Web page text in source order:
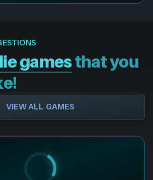
gamesthat you
VIEW ALL GAMES